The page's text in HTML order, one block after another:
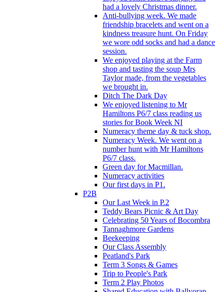
had a lovely Christmas dinner.
Anti-bullying week. We made
friendship bracelets and went on a
kindness treasure hunt. On Friday
we wore odd socks and had a dance
session.
We enjoyed playing at the Farm
shop and tasting the soup Mrs
Taylor made, from the vegetables
we brought in.
Ditch The Dark Day
We enjoyed listening to Mr
Hamiltons P6/7 class reading us
stories for Book Week NI
Numeracy theme day & tuck shop.
Numeracy Week. We went on a
number hunt with Mr Hamiltons
P6/7 class.
Green day for Macmillan.
Numeracy activities
Our first days in P1.
P2B
Our Last Week in P.2
Teddy Bears Picnic & Art Day
Celebrating 50 Years of Bocombra
Tannaghmore Gardens
Beekeeping
Our Class Assembly
Peatland's Park
Term 3 Songs & Games
Trip to People's Park
Term 2 Play Photos